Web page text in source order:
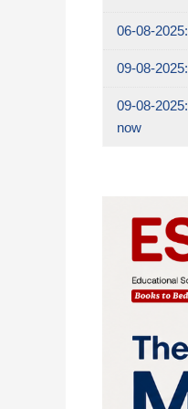
06-08-2025:
09-08-2025:
09-08-2025:
now